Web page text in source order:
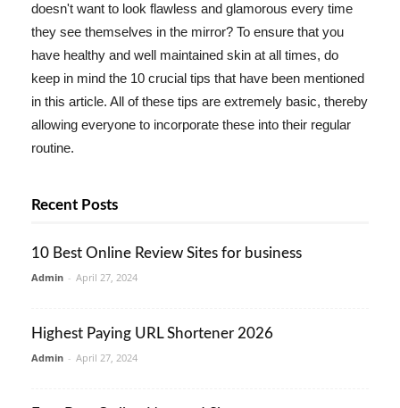
doesn't want to look flawless and glamorous every time
they see themselves in the mirror? To ensure that you
have healthy and well maintained skin at all times, do
keep in mind the 10 crucial tips that have been mentioned
in this article. All of these tips are extremely basic, thereby
allowing everyone to incorporate these into their regular
routine.
Recent Posts
10 Best Online Review Sites for business
Admin - April 27, 2024
Highest Paying URL Shortener 2026
Admin - April 27, 2024